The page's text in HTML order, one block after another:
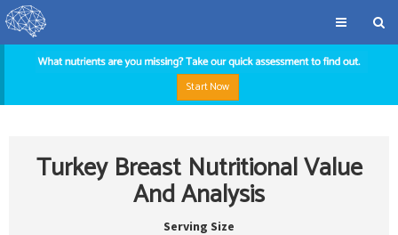
Start Now
Turkey Breast Nutritional Value
And Analysis
Serving Size